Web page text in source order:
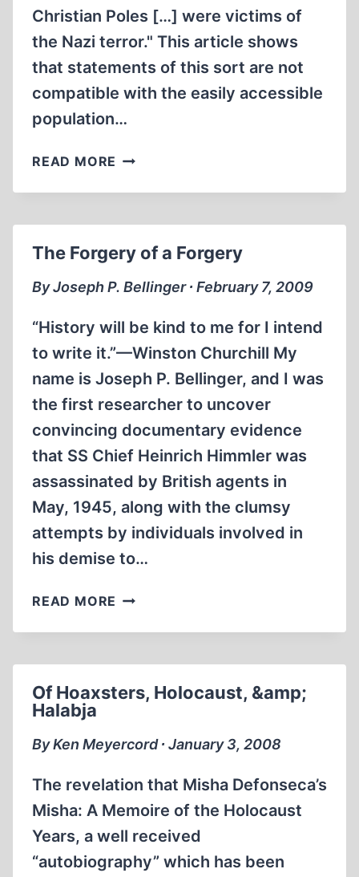
Christian Poles […] were victims of
the Nazi terror." This article shows
that statements of this sort are not
compatible with the easily accessible
population…
READ MORE POLISH
LOSSES
WAR
The Forgery of a Forgery
By Joseph P. Bellinger ∙ February 7, 2009
“History will be kind to me for I intend
to write it.”—Winston Churchill My
name is Joseph P. Bellinger, and I was
the first researcher to uncover
convincing documentary evidence
that SS Chief Heinrich Himmler was
assassinated by British agents in
May, 1945, along with the clumsy
attempts by individuals involved in
his demise to…
READ MORE THE
OF
Of Hoaxsters, Holocaust, &amp;
Halabja
By Ken Meyercord ∙ January 3, 2008
The revelation that Misha Defonseca’s
Misha: A Memoire of the Holocaust
Years, a well received
“autobiography” which has been